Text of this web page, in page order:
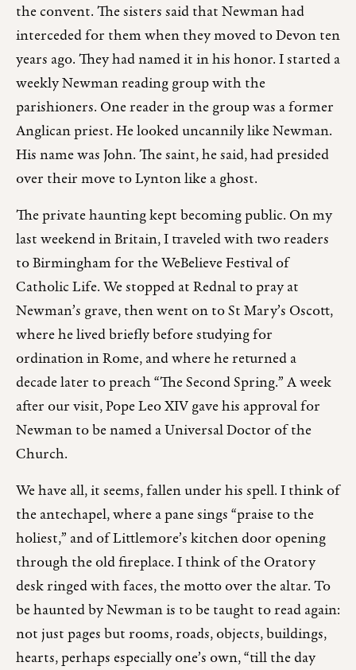
the convent. The sisters said that Newman had
interceded for them when they moved to Devon ten
years ago. They had named it in his honor. I started a
weekly Newman reading group with the
parishioners. One reader in the group was a former
Anglican priest. He looked uncannily like Newman.
His name was John. The saint, he said, had presided
over their move to Lynton like a ghost.
The private haunting kept becoming public. On my
last weekend in Britain, I traveled with two readers
to Birmingham for the WeBelieve Festival of
Catholic Life. We stopped at Rednal to pray at
Newman’s grave, then went on to St Mary’s Oscott,
where he lived briefly before studying for
ordination in Rome, and where he returned a
decade later to preach “The Second Spring.” A week
after our visit, Pope Leo XIV gave his approval for
Newman to be named a Universal Doctor of the
Church.
We have all, it seems, fallen under his spell. I think of
the antechapel, where a pane sings “praise to the
holiest,” and of Littlemore’s kitchen door opening
through the old fireplace. I think of the Oratory
desk ringed with faces, the motto over the altar. To
be haunted by Newman is to be taught to read again:
not just pages but rooms, roads, objects, buildings,
hearts, perhaps especially one’s own, “till the day